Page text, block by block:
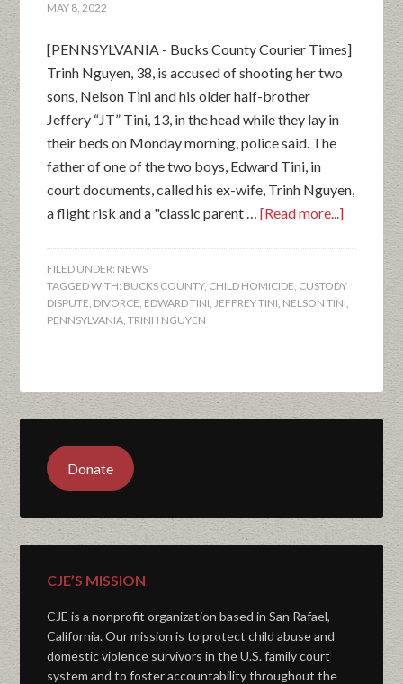
MAY 8, 2022
[PENNSYLVANIA - Bucks County Courier Times]
Trinh Nguyen, 38, is accused of shooting her two
sons, Nelson Tini and his older half-brother
Jeffery “JT” Tini, 13, in the head while they lay in
their beds on Monday morning, police said. The
father of one of the two boys, Edward Tini, in
court documents, called his ex-wife, Trinh Nguyen,
a flight risk and a "classic parent …[Read more...]
FILED UNDER: NEWS
TAGGED WITH: BUCKS COUNTY, CHILD HOMICIDE, CUSTODY
DISPUTE, DIVORCE, EDWARD TINI,JEFFREY TINI, NELSON TINI,
PENNSYLVANIA,TRINH NGUYEN
Donate
CJE’S MISSION
CJE is a nonprofit organization based in San Rafael,
California. Our mission is to protect child abuse and
domestic violence survivors in the U.S. family court
system and to foster accountability throughout the